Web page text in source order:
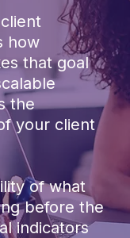
how
that goal
the
your client
of what
before the
indicators